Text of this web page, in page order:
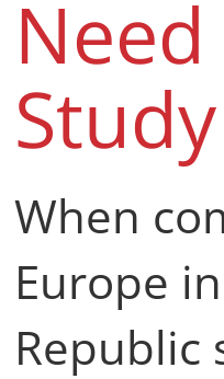
When
Europe
Republic